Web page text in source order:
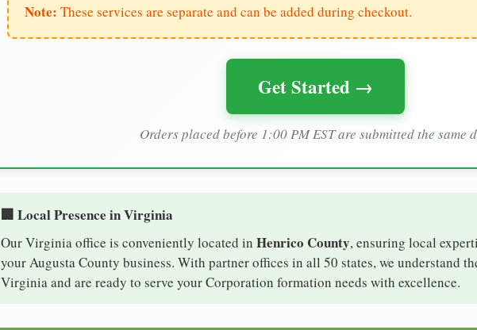
Note: These services are separate and can be added during checkout.
Get Started →
Orders placed before 1:00 PM EST are submitted the same
🏢 Local Presence in Virginia
Our Virginia office is conveniently located in Henrico County, ensuring local
your Augusta County business. With partner offices in all 50 states, we understand
Virginia and are ready to serve your Corporation formation needs with excellence.